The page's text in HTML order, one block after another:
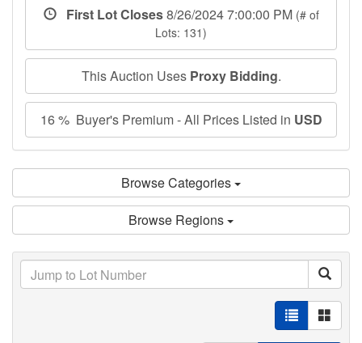
First Lot Closes8/26/2024 7:00:00 PM (# of
Lots: 131)
This Auction Uses Proxy Bidding.
16 % Buyer's Premium - All Prices Listed in USD
Browse Categories
Browse Regions